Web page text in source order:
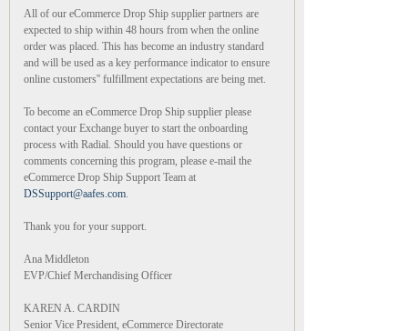
All of our eCommerce Drop Ship supplier partners are
expected to ship within 48 hours from when the online
order was placed. This has become an industry standard
and will be used as a key performance indicator to ensure
online customers'' fulfillment expectations are being met.
To become an eCommerce Drop Ship supplier please
contact your Exchange buyer to start the onboarding
process with Radial. Should you have questions or
comments concerning this program, please e-mail the
eCommerce Drop Ship Support Team at
DSSupport@aafes.com.
Thank you for your support.
Ana Middleton
EVP/Chief Merchandising Officer
KAREN A. CARDIN
Senior Vice President, eCommerce Directorate